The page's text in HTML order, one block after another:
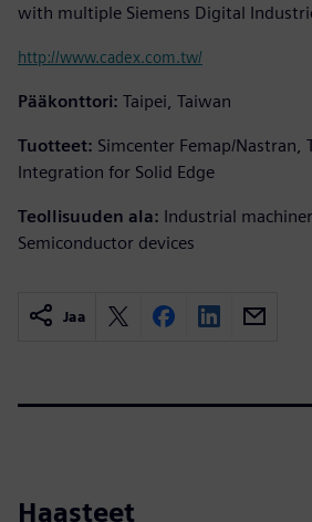
with multiple Siemens Digital
http://www.cadex.com.tw/
Pääkonttori: Taipei, Taiwan
Tuotteet: Simcenter Femap/Nastran,
Integration for Solid Edge
Teollisuuden ala: Industrial
Semiconductor devices
Jaa
Haasteet